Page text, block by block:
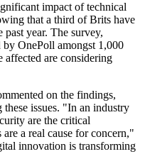
impact of technical
that a third of Brits have
year. The survey,
OnePoll amongst 1,000
affected are considering
on the findings,
these issues. "In an industry
are the critical
are a real cause for concern,"
innovation is transforming